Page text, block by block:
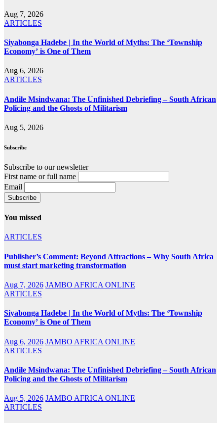
Aug 7, 2026
ARTICLES
Siyabonga Hadebe | In the World of Myths: The ‘Township
Economy’ is One of Them
Aug 6, 2026
ARTICLES
Andile Msindwana: The Unfinished Debriefing – South African
Policing and the Ghosts of Militarism
Aug 5, 2026
Subscribe
Subscribe to our newsletter
First name or full name
Email
You missed
ARTICLES
Publisher’s Comment: Beyond Attractions – Why South Africa
must start marketing transformation
Aug 7, 2026 JAMBO AFRICA ONLINE
ARTICLES
Siyabonga Hadebe | In the World of Myths: The ‘Township
Economy’ is One of Them
Aug 6, 2026 JAMBO AFRICA ONLINE
ARTICLES
Andile Msindwana: The Unfinished Debriefing – South African
Policing and the Ghosts of Militarism
Aug 5, 2026 JAMBO AFRICA ONLINE
ARTICLES